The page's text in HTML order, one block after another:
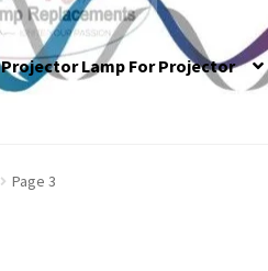
Projector Lamp For Projector
Page 3